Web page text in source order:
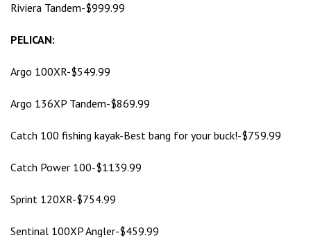
Riviera Tandem-$999.99
PELICAN:
Argo 100XR-$549.99
Argo 136XP Tandem-$869.99
Catch 100 fishing kayak-Best bang for your buck!-$759.99
Catch Power 100-$1139.99
Sprint 120XR-$754.99
Sentinal 100XP Angler-$459.99